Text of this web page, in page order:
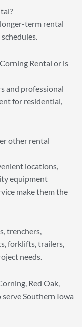
term rental
Rental or is
and professional
for residential,
other rental
locations,
equipment
make them the
trenchers,
forklifts, trailers,
needs.
Red Oak,
Southern Iowa